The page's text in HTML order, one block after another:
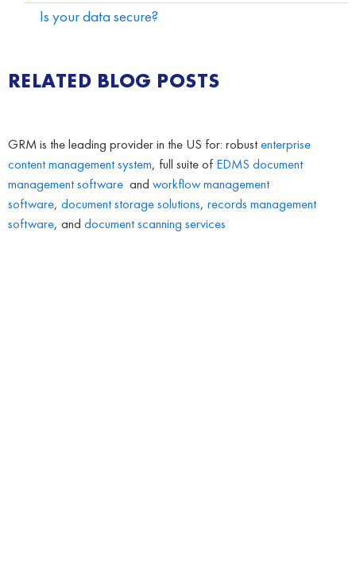
Is your data secure?
RELATED BLOG POSTS
GRM is the leading provider in the US for: robustenterprise
content management system, full suite of EDMS document
management softwareand workflow management
software, document storage solutions, records management
software, and document scanning services